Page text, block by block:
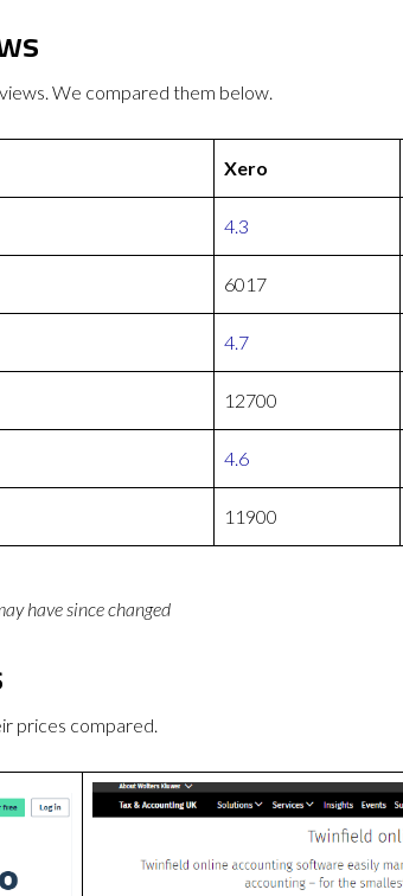
We compared them below.
Xero
4.3
6017
4.7
12700
4.6
11900
have since changed
prices compared.